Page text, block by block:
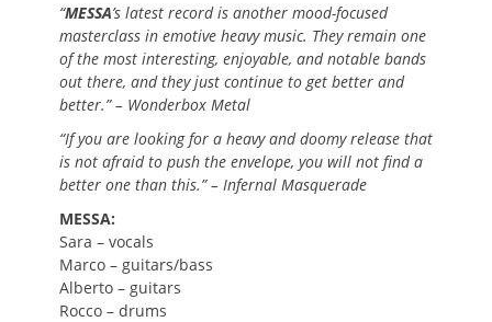
“MESSA’s latest record is another mood-focused
masterclass in emotive heavy music. They remain one
of the most interesting, enjoyable, and notable bands
out there, and they just continue to get better and
better.” – Wonderbox Metal
“If you are looking for a heavy and doomy release that
is not afraid to push the envelope, you will not find a
better one than this.” – Infernal Masquerade
MESSA:
Sara – vocals
Marco – guitars/bass
Alberto – guitars
Rocco – drums